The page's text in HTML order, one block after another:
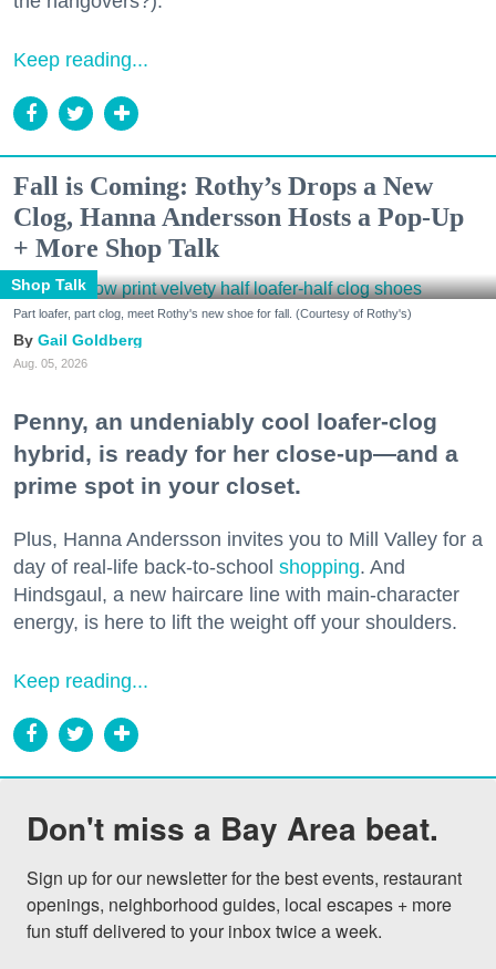
Keep reading...
Fall is Coming: Rothy’s Drops a New
Clog, Hanna Andersson Hosts a Pop-Up
+ More Shop Talk
Shop Talk
Part loafer, part clog, meet Rothy's new shoe for fall. (Courtesy of Rothy's)
Gail Goldberg
Aug. 05, 2026
Penny, an undeniably cool loafer-clog
hybrid, is ready for her close-up—and a
prime spot in your closet.
Plus, Hanna Andersson invites you to Mill Valley for a
day of real-life back-to-school shopping. And
Hindsgaul, a new haircare line with main-character
energy, is here to lift the weight off your shoulders.
Keep reading...
Don't miss a Bay Area beat.
Sign up for our newsletter for the best events, restaurant
openings, neighborhood guides, local escapes + more
fun stuff delivered to your inbox twice a week.